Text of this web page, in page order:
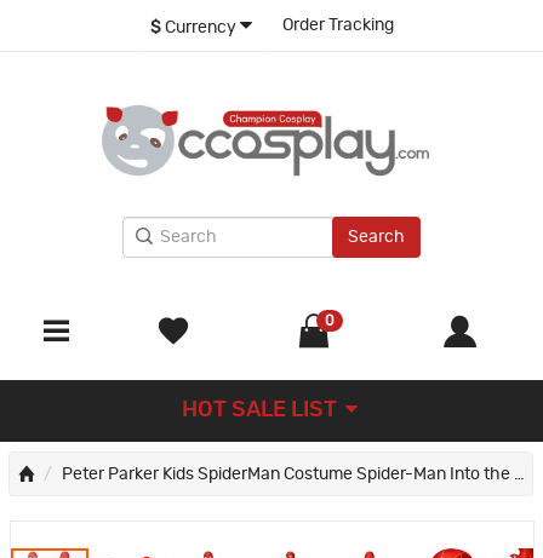
$ Currency Order Tracking
Search
0
HOT SALE LIST
Peter Parker Kids SpiderMan Costume Spider-Man Into the Spider-Verse Cosplay Costumes